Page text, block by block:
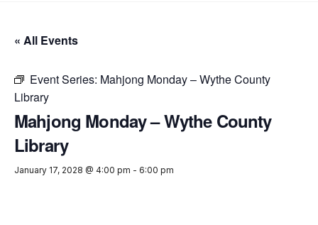
« All Events
Event Series: Mahjong Monday – Wythe County
Library
Mahjong Monday – Wythe County
Library
January 17, 2028 @ 4:00 pm - 6:00 pm